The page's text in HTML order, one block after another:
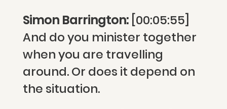
Simon Barrington: [00:05:55]
And do you minister together
when you are travelling
around. Or does it depend on
the situation.